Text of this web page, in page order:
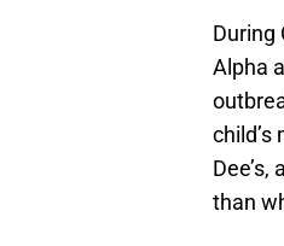
During
Alpha
than